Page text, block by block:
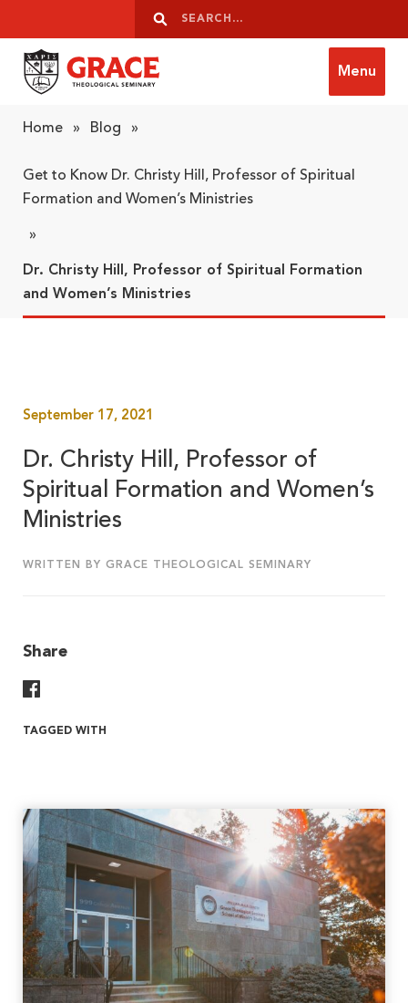
Search
Search
Menu
Home » Blog »
Get to Know Dr. Christy Hill, Professor of Spiritual
Formation and Women’s Ministries
»
Dr. Christy Hill, Professor of Spiritual Formation
and Women’s Ministries
September 17, 2021
Dr. Christy Hill, Professor of
Spiritual Formation and Women’s
Ministries
WRITTEN BY GRACE THEOLOGICAL SEMINARY
Share
TAGGED WITH